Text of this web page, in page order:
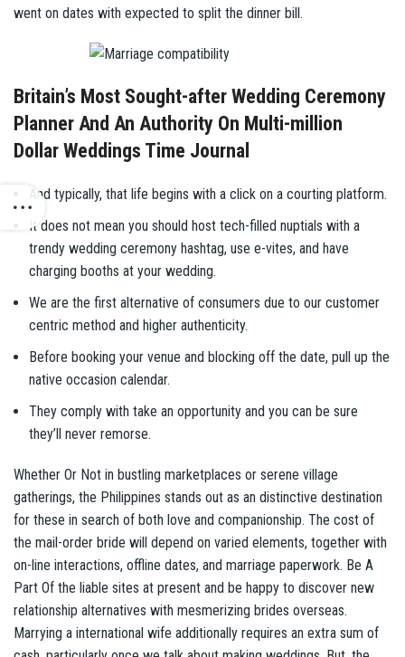
went on dates with expected to split the dinner bill.
Britain’s Most Sought-after Wedding Ceremony
Planner And An Authority On Multi-million
Dollar Weddings Time Journal
And typically, that life begins with a click on a courting platform.
It does not mean you should host tech-filled nuptials with a
trendy wedding ceremony hashtag, use e-vites, and have
charging booths at your wedding.
We are the first alternative of consumers due to our customer
centric method and higher authenticity.
Before booking your venue and blocking off the date, pull up the
native occasion calendar.
They comply with take an opportunity and you can be sure
they’ll never remorse.
Whether Or Not in bustling marketplaces or serene village
gatherings, the Philippines stands out as an distinctive destination
for these in search of both love and companionship. The cost of
the mail-order bride will depend on varied elements, together with
on-line interactions, offline dates, and marriage paperwork. Be A
Part Of the liable sites at present and be happy to discover new
relationship alternatives with mesmerizing brides overseas.
Marrying a international wife additionally requires an extra sum of